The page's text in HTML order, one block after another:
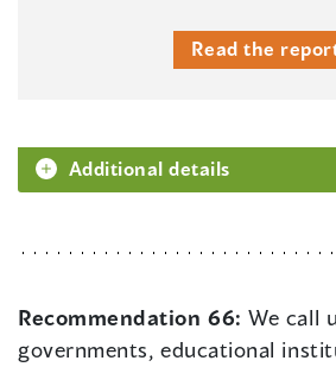
Read the
Additional details
Recommendation 66:We call
governments, educational